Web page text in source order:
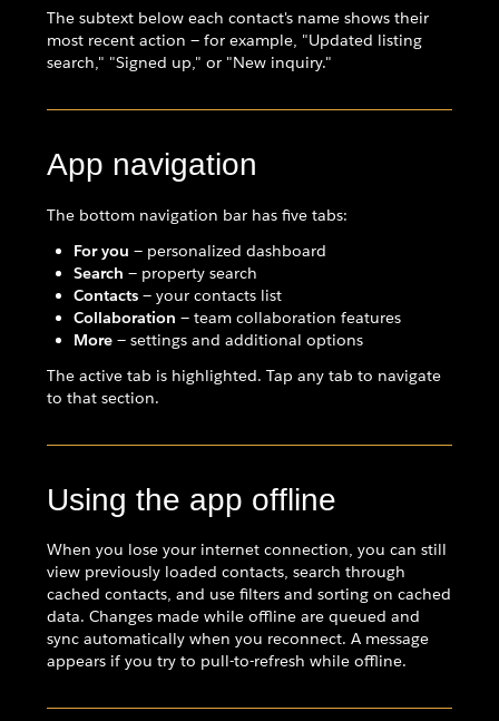
The subtext below each contact's name shows their
most recent action — for example, "Updated listing
search," "Signed up," or "New inquiry."
App navigation
The bottom navigation bar has five tabs:
For you — personalized dashboard
Search — property search
Contacts — your contacts list
Collaboration — team collaboration features
More — settings and additional options
The active tab is highlighted. Tap any tab to navigate
to that section.
Using the app offline
When you lose your internet connection, you can still
view previously loaded contacts, search through
cached contacts, and use filters and sorting on cached
data. Changes made while offline are queued and
sync automatically when you reconnect. A message
appears if you try to pull-to-refresh while offline.